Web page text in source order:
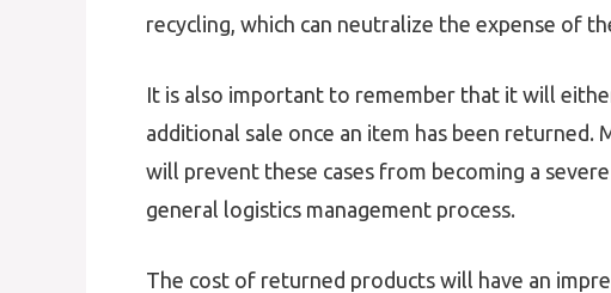
recycling, which can neutralize the expense of
It is also important to remember that it will
additional sale once an item has been
will prevent these cases from becoming a
general logistics management process.
The cost of returned products will have an